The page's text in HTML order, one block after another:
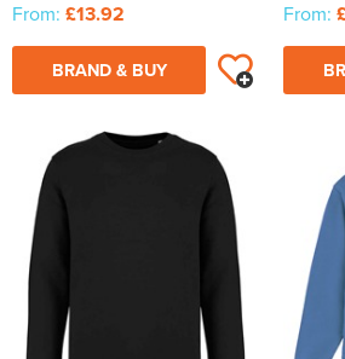
From: £13.92
BRAND & BUY
From: